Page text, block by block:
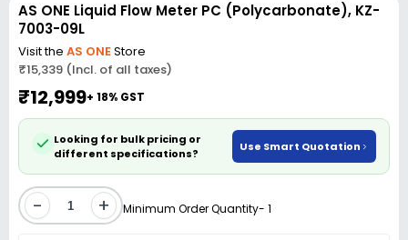
AS ONE Liquid Flow Meter PC (Polycarbonate), KZ-
7003-09L
Visit the AS ONEStore
₹15,339 (Incl. of all taxes)
₹12,999+ 18% GST
Looking for bulk pricing or
different specifications?
Use Smart Quotation
- + Minimum Order Quantity- 1